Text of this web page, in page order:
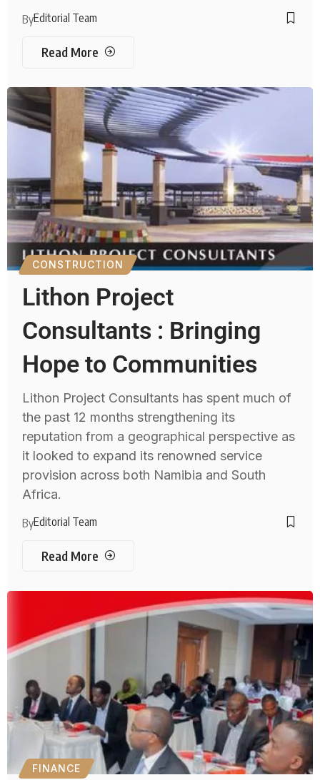
ByEditorial Team
Read More
CONSTRUCTION
Lithon Project
Consultants : Bringing
Hope to Communities
Lithon Project Consultants has spent much of
the past 12 months strengthening its
reputation from a geographical perspective as
it looked to expand its renowned service
provision across both Namibia and South
Africa.
ByEditorial Team
Read More
FINANCE